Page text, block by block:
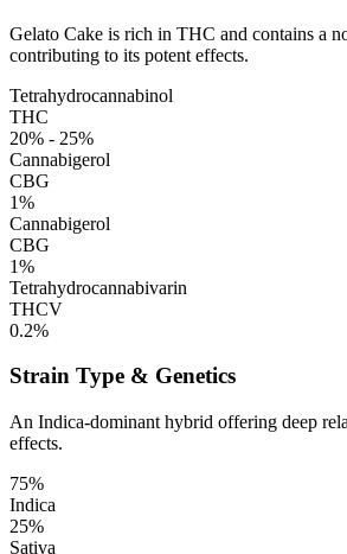
Gelato Cake is rich in THC and contains a
contributing to its potent effects.
Tetrahydrocannabinol
THC
20% - 25%
Cannabigerol
CBG
1%
Cannabigerol
CBG
1%
Tetrahydrocannabivarin
THCV
0.2%
Strain Type & Genetics
An Indica-dominant hybrid offering deep
effects.
75%
Indica
25%
Sativa